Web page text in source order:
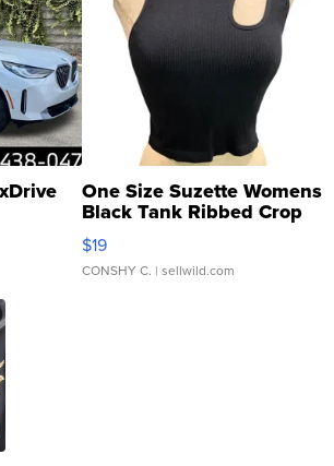
One Size Suzette Womens
Black Tank Ribbed Crop
Asymmetrical ...
$19
CONSHY C. | sellwild.com